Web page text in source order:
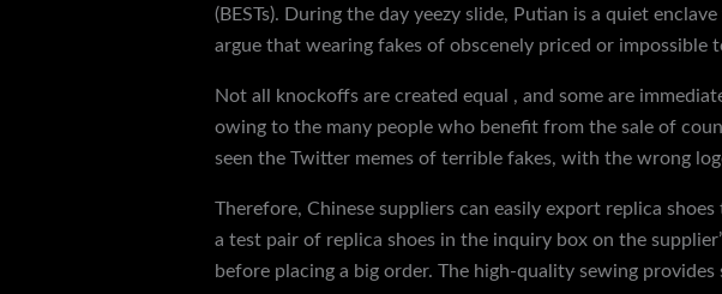
(BESTs). During the day yeezy slide, Putian is a quiet
argue that wearing fakes of obscenely priced or impossible
Not all knockoffs are created equal , and some are
owing to the many people who benefit from the sale of
seen the Twitter memes of terrible fakes, with the wrong
Therefore, Chinese suppliers can easily export replica
a test pair of replica shoes in the inquiry box on the
before placing a big order. The high-quality sewing